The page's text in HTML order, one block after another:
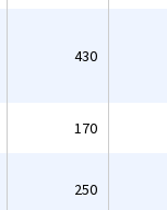
430
170
250